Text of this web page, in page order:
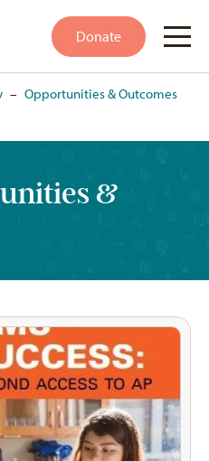
Donate
– Opportunities & Outcomes
&